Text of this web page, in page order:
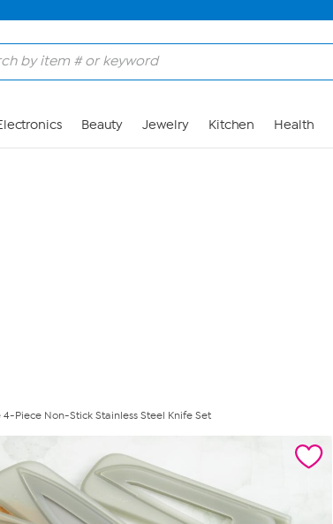
Beauty Jewelry Kitchen Health
4-Piece Non-Stick Stainless Steel Knife Set